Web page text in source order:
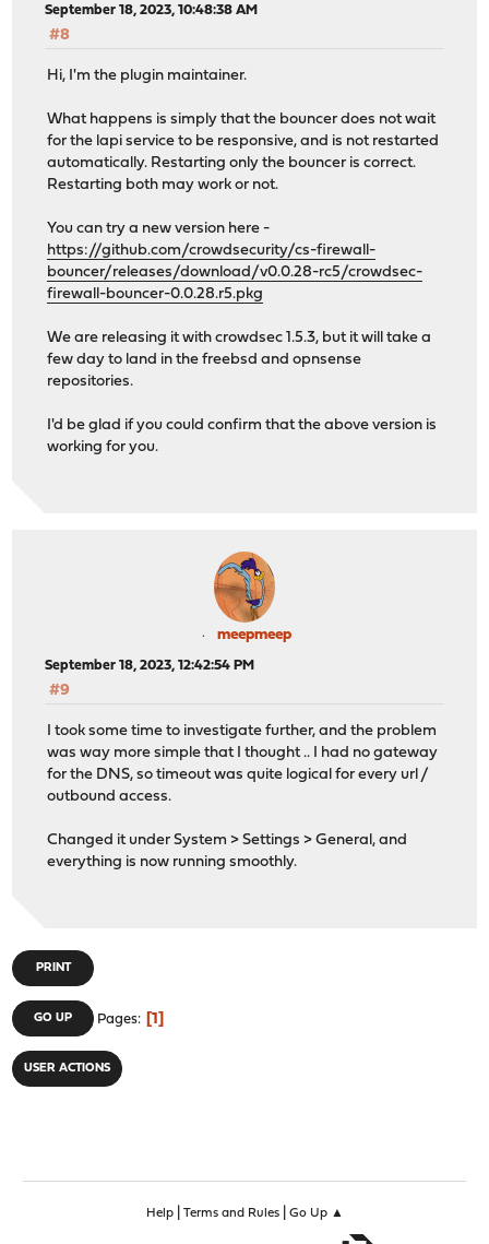
September 18, 2023, 10:48:38 AM
#8
Hi, I'm the plugin maintainer.
What happens is simply that the bouncer does not wait
for the lapi service to be responsive, and is not restarted
automatically. Restarting only the bouncer is correct.
Restarting both may work or not.
You can try a new version here -
https://github.com/crowdsecurity/cs-firewall-
bouncer/releases/download/v0.0.28-rc5/crowdsec-
firewall-bouncer-0.0.28.r5.pkg
We are releasing it with crowdsec 1.5.3, but it will take a
few day to land in the freebsd and opnsense
repositories.
I'd be glad if you could confirm that the above version is
working for you.
meepmeep
September 18, 2023, 12:42:54 PM
#9
I took some time to investigate further, and the problem
was way more simple that I thought .. I had no gateway
for the DNS, so timeout was quite logical for every url /
outbound access.
Changed it under System > Settings > General, and
everything is now running smoothly.
PRINT
GO UP Pages 1
USER ACTIONS
Help| Terms and Rules| Go Up ▲